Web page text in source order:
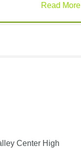
Read More
Center High